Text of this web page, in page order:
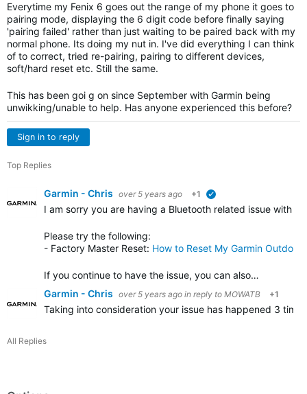
Everytime my Fenix 6 goes out the range of my phone it goes to
pairing mode, displaying the 6 digit code before finally saying
'pairing failed' rather than just waiting to be paired back with my
normal phone. Its doing my nut in. I've did everything I can think
of to correct, tried re-pairing, pairing to different devices,
soft/hard reset etc. Still the same.
This has been goi g on since September with Garmin being
unwikking/unable to help. Has anyone experienced this before?
Sign in to reply
Top Replies
Garmin - Chris over 5 years ago +1
I am sorry you are having a Bluetooth related issue with
Please try the following:
- Factory Master Reset: How to Reset My Garmin Outdoor
If you continue to have the issue, you can also…
Garmin - Chris over 5 years ago in reply to MOWATB +1
Taking into consideration your issue has happened 3
All Replies